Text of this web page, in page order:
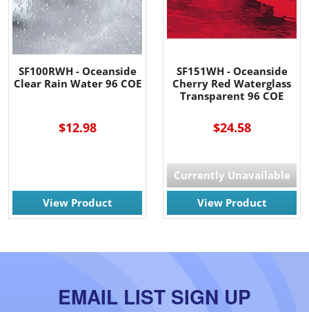
SF100RWH - Oceanside
Clear Rain Water 96 COE
$12.98
View Product
SF151WH - Oceanside
Cherry Red Waterglass
Transparent 96 COE
$24.58
Currently Unavailable
View Product
EMAIL LIST SIGN UP